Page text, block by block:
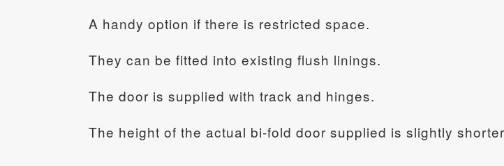
A handy option if there is restricted space.
They can be fitted into existing flush linings.
The door is supplied with track and hinges.
The height of the actual bi-fold door supplied is slightly